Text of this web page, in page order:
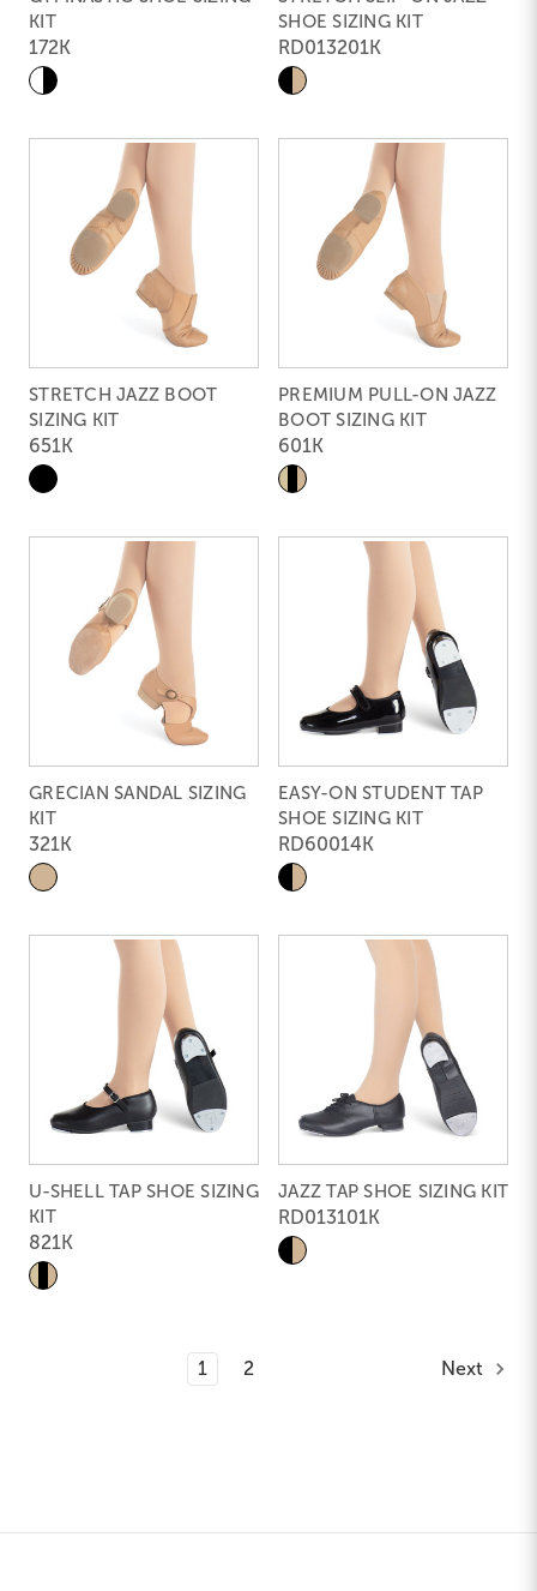
KIT
172K
SHOE SIZING KIT
RD013201K
STRETCH JAZZ BOOT
SIZING KIT
651K
PREMIUM PULL-ON JAZZ
BOOT SIZING KIT
601K
GRECIAN SANDAL SIZING
KIT
321K
EASY-ON STUDENT TAP
SHOE SIZING KIT
RD60014K
U-SHELL TAP SHOE SIZING
KIT
821K
JAZZ TAP SHOE SIZING KIT
RD013101K
1 2 Next